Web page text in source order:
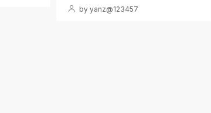
by yanz@123457